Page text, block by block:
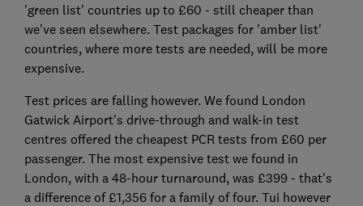
'green list' countries up to £60 - still cheaper than
we've seen elsewhere. Test packages for 'amber list'
countries, where more tests are needed, will be more
expensive.
Test prices are falling however. We found London
Gatwick Airport's drive-through and walk-in test
centres offered the cheapest PCR tests from £60 per
passenger. The most expensive test we found in
London, with a 48-hour turnaround, was £399 - that's
a difference of £1,356 for a family of four. Tui however